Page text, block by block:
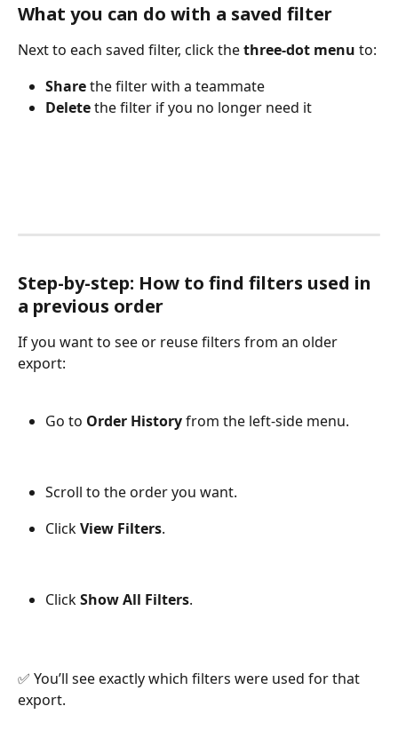
What you can do with a saved filter
Next to each saved filter, click the three-dot menu to:
Share the filter with a teammate
Delete the filter if you no longer need it
Step-by-step: How to find filters used in
a previous order
If you want to see or reuse filters from an older
export:
Go to Order History from the left-side menu.
Scroll to the order you want.
Click View Filters.
Click Show All Filters.
✅ You’ll see exactly which filters were used for that
export.